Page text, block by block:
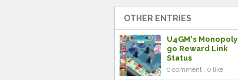
OTHER ENTRIES
U4GM's Monopoly
go Reward Link
Status
0 comment . 0 like